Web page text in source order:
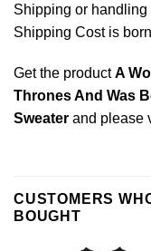
Shipping or
Shipping Cost is
Get the productA
Thrones And Was
Sweater and please
CUSTOMERS
BOUGHT